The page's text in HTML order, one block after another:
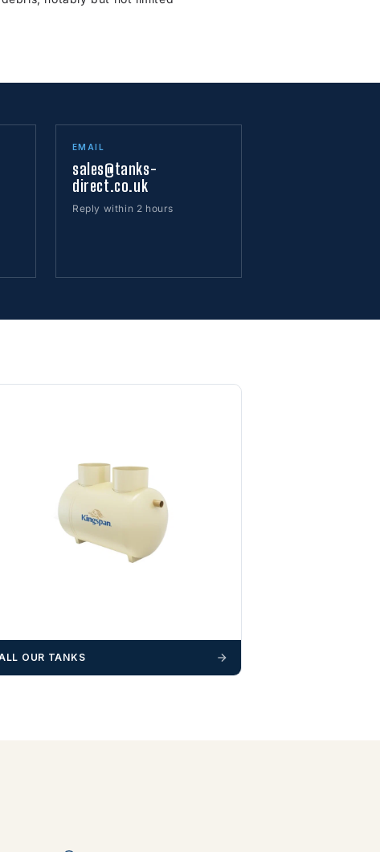
EMAIL
sales@tanks-
direct.co.uk
Reply within 2 hours
OUR TANKS